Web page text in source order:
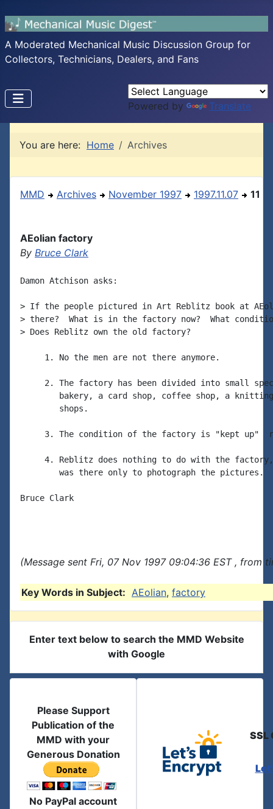
A Moderated Mechanical Music Discussion Group for
Collectors, Technicians, Dealers, and Fans
Powered by Translate
You are here: Home Archives
MMD Archives November 1997 1997.11.07 11
AEolian factory
By Bruce Clark
Damon Atchison asks:
> If the people pictured in Art Reblitz book at
> there?  What is in the factory now?  What
> Does Reblitz own the old factory?
     1. No the men are not there anymore.
2. The factory has been divided into small
bakery, a card shop, coffee shop, a
        shops.
3. The condition of the factory is "kept up"
4. Reblitz does nothing to do with the
        was there only to photograph the pictures.
Bruce Clark
(Message sent Fri, 07 Nov 1997 09:04:36 EST , from
Key Words in Subject: AEolian, factory
Enter text below to search the MMD Website
with Google
Please Support
Publication of the
MMD with your
Generous Donation
No PayPal account
SSL